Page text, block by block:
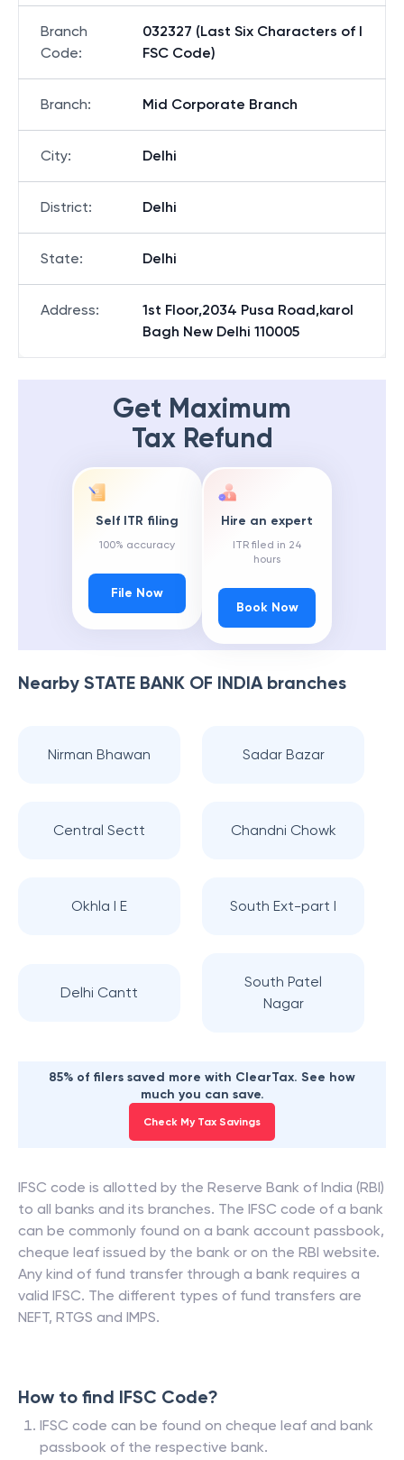
Branch
Code:
032327 (Last Six Characters of I
FSC Code)
Branch: Mid Corporate Branch
City: Delhi
District: Delhi
State: Delhi
Address:
1st Floor,2034 Pusa Road,karol
Bagh New Delhi 110005
Get Maximum
Tax Refund
Self ITR filing
100% accuracy
File Now
Hire an expert
ITR filed in 24
hours
Book Now
Nearby STATE BANK OF INDIAbranches
Nirman Bhawan Sadar Bazar
Central Sectt Chandni Chowk
Okhla I E South Ext-part I
Delhi Cantt
South Patel
Nagar
85% of filers saved more with ClearTax. See how
much you can save.
Check My Tax Savings
IFSC code is allotted by the Reserve Bank of India (RBI)
to all banks and its branches. The IFSC code of a bank
can be commonly found on a bank account passbook,
cheque leaf issued by the bank or on the RBI website.
Any kind of fund transfer through a bank requires a
valid IFSC. The different types of fund transfers are
NEFT, RTGS and IMPS.
How to find IFSC Code?
IFSC code can be found on cheque leaf and bank
passbook of the respective bank.